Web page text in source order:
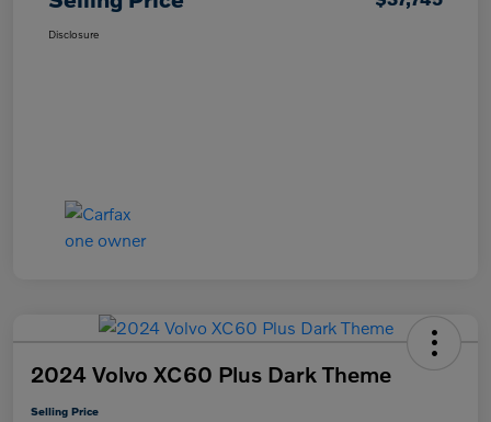
Disclosure
2024 Volvo XC60 Plus Dark Theme
Selling Price